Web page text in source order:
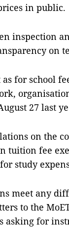
in public.
inspection
on
for school
27 last
on the
tuition fee
study
meet any
to the
asking for